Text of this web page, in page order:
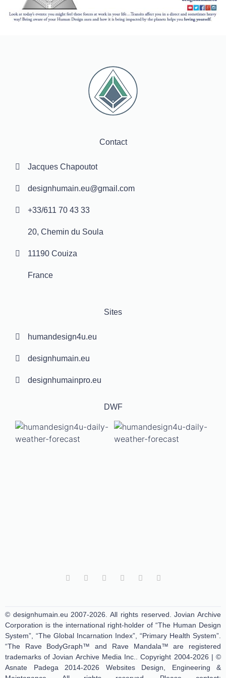
Contact
Jacques Chapoutot
designhumain.eu@gmail.com
+33/611 70 43 33
20, Chemin du Soula
11190 Couiza
France
Sites
humandesign4u.eu
designhumain.eu
designhumainpro.eu
DWF
© designhumain.eu 2007-2026. All rights reserved. Jovian Archive
Corporation is the international right-holder of “The Human Design
System”, “The Global Incarnation Index”, “Primary Health System”.
“The Rave BodyGraph™ and Rave Mandala™ are registered
trademarks of Jovian Archive Media Inc.. Copyright 2004-2026 | ©
Asnate Padega 2014-2026 Websites Design, Engineering &